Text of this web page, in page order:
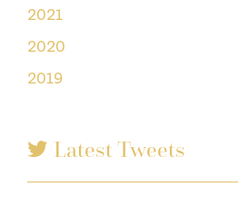
2021
2020
2019
Latest Tweets